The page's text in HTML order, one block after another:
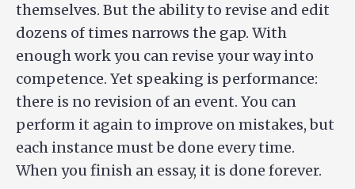
themselves. But the ability to revise and edit
dozens of times narrows the gap. With
enough work you can revise your way into
competence. Yet speaking is performance:
there is no revision of an event. You can
perform it again to improve on mistakes, but
each instance must be done every time.
When you finish an essay, it is done forever.